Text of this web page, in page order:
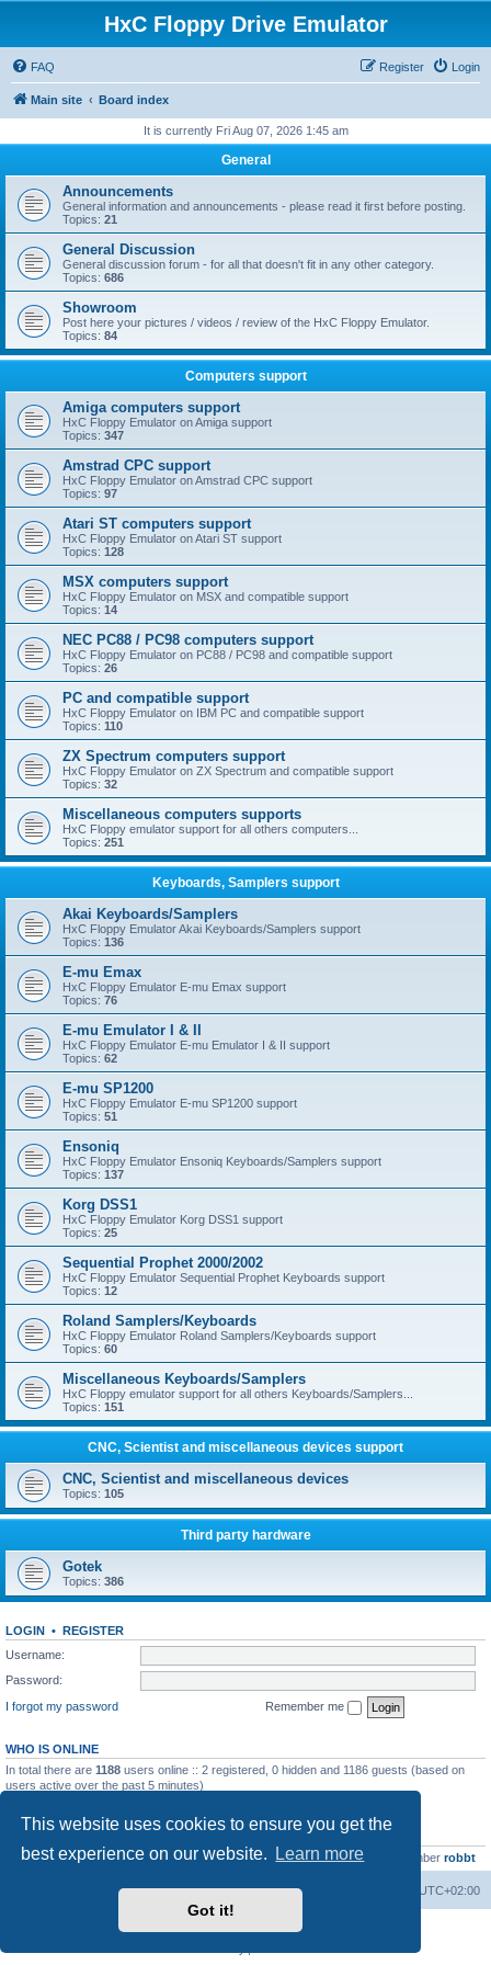
This website uses cookies to ensure you get the
best experience on our website.
Learn more
Got it!
HxC Floppy Drive Emulator
FAQ Login
Register
Main site Board index
It is currently Fri Aug 07, 2026 1:45 am
General
Announcements
General information and announcements - please read it first before posting.
Topics: 21
General Discussion
General discussion forum - for all that doesn't fit in any other category.
Topics: 686
Showroom
Post here your pictures / videos / review of the HxC Floppy Emulator.
Topics: 84
Computers support
Amiga computers support
HxC Floppy Emulator on Amiga support
Topics: 347
Amstrad CPC support
HxC Floppy Emulator on Amstrad CPC support
Topics: 97
Atari ST computers support
HxC Floppy Emulator on Atari ST support
Topics: 128
MSX computers support
HxC Floppy Emulator on MSX and compatible support
Topics: 14
NEC PC88 / PC98 computers support
HxC Floppy Emulator on PC88 / PC98 and compatible support
Topics: 26
PC and compatible support
HxC Floppy Emulator on IBM PC and compatible support
Topics: 110
ZX Spectrum computers support
HxC Floppy Emulator on ZX Spectrum and compatible support
Topics: 32
Miscellaneous computers supports
HxC Floppy emulator support for all others computers...
Topics: 251
Keyboards, Samplers support
Akai Keyboards/Samplers
HxC Floppy Emulator Akai Keyboards/Samplers support
Topics: 136
E-mu Emax
HxC Floppy Emulator E-mu Emax support
Topics: 76
E-mu Emulator I & II
HxC Floppy Emulator E-mu Emulator I & II support
Topics: 62
E-mu SP1200
HxC Floppy Emulator E-mu SP1200 support
Topics: 51
Ensoniq
HxC Floppy Emulator Ensoniq Keyboards/Samplers support
Topics: 137
Korg DSS1
HxC Floppy Emulator Korg DSS1 support
Topics: 25
Sequential Prophet 2000/2002
HxC Floppy Emulator Sequential Prophet Keyboards support
Topics: 12
Roland Samplers/Keyboards
HxC Floppy Emulator Roland Samplers/Keyboards support
Topics: 60
Miscellaneous Keyboards/Samplers
HxC Floppy emulator support for all others Keyboards/Samplers...
Topics: 151
CNC, Scientist and miscellaneous devices support
CNC, Scientist and miscellaneous devices
Topics: 105
Third party hardware
Gotek
Topics: 386
LOGIN • REGISTER
Username:
Password:
I forgot my password
Remember me
WHO IS ONLINE
In total there are 1188 users online :: 2 registered, 0 hidden and 1186 guests (based on
users active over the past 5 minutes)
Total posts23502 • Total topics2999 • Total members4654 • Our newest member robbt
Board index UTC+02:00
Delete cookies
Powered by
® Forum Software © phpBB Limited